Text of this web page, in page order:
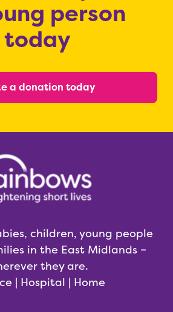
person
today
a donation today
children, young people
in the East Midlands –
they are.
| Hospital | Home